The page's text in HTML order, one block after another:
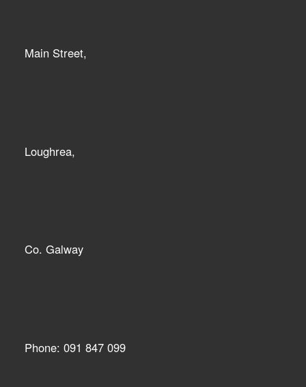
Main Street,
Loughrea,
Co. Galway
Phone: 091 847 099